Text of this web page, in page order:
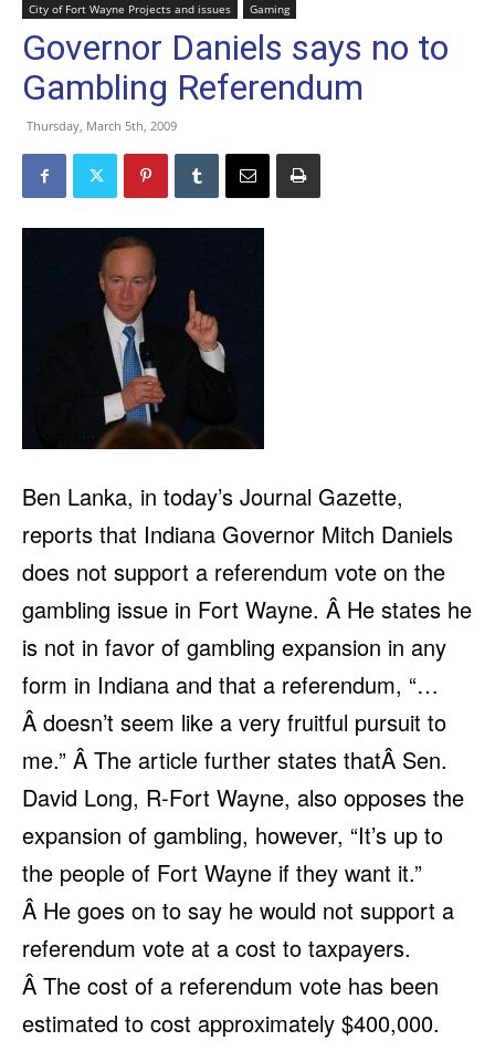
City of Fort Wayne Projects and issues Gaming
Governor Daniels says no to
Gambling Referendum
Thursday, March 5th, 2009
Ben Lanka, in today’s Journal Gazette,
reports that Indiana Governor Mitch Daniels
does not support a referendum vote on the
gambling issue in Fort Wayne. Â He states he
is not in favor of gambling expansion in any
form in Indiana and that a referendum, “…
Â doesn’t seem like a very fruitful pursuit to
me.” Â The article further states thatÂ Sen.
David Long, R-Fort Wayne, also opposes the
expansion of gambling, however, “It’s up to
the people of Fort Wayne if they want it.”
Â He goes on to say he would not support a
referendum vote at a cost to taxpayers.
Â The cost of a referendum vote has been
estimated to cost approximately $400,000.